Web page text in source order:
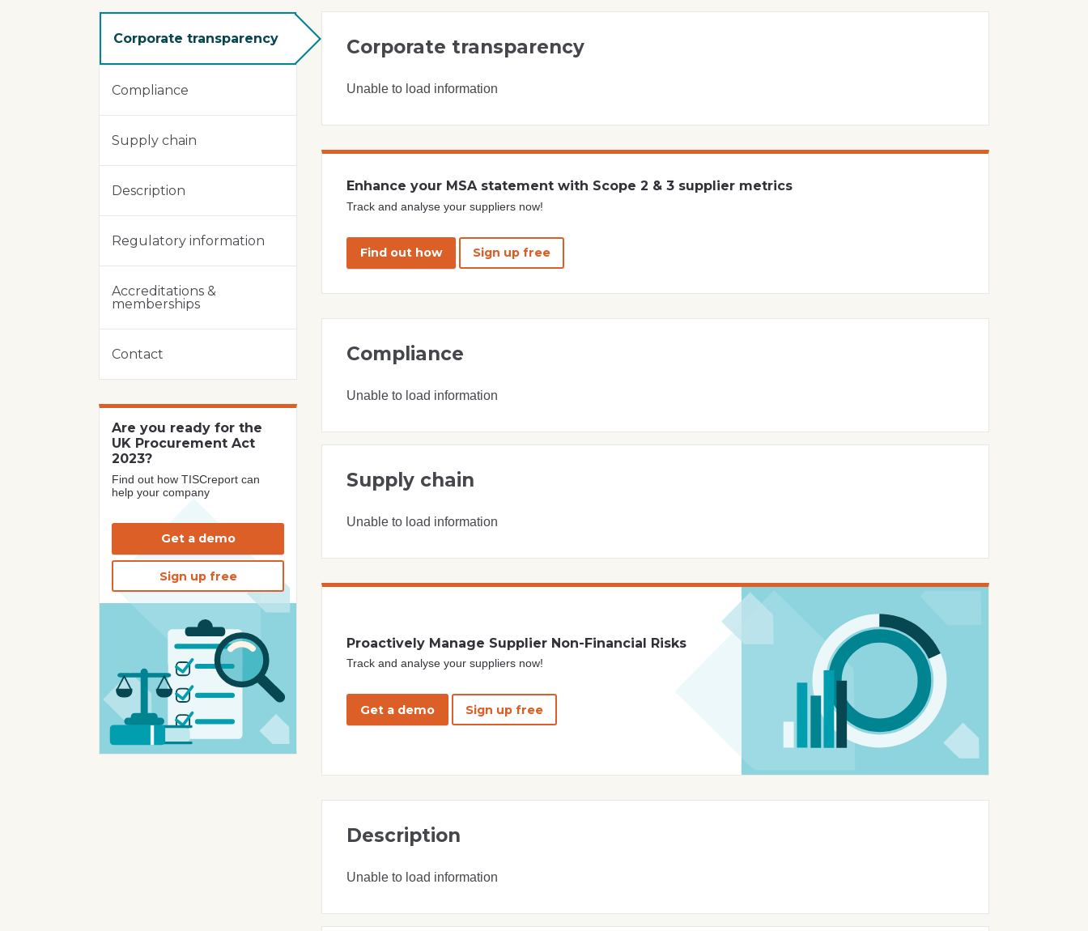
Corporate transparency
Compliance
Supply chain
Description
Regulatory information
Accreditations &
memberships
Contact
Are you ready for the
UK Procurement Act
2023?
Find out how TISCreport can
help your company
Get a demo
Sign up free
Corporate transparency
Unable to load information
Enhance your MSA statement with Scope 2 & 3 supplier metrics
Track and analyse your suppliers now!
Find out how Sign up free
Compliance
Unable to load information
Supply chain
Unable to load information
Proactively Manage Supplier Non-Financial Risks
Track and analyse your suppliers now!
Get a demo Sign up free
Description
Unable to load information